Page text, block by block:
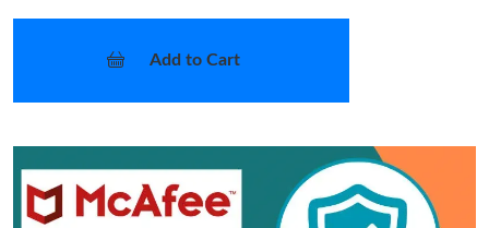
Add to Cart